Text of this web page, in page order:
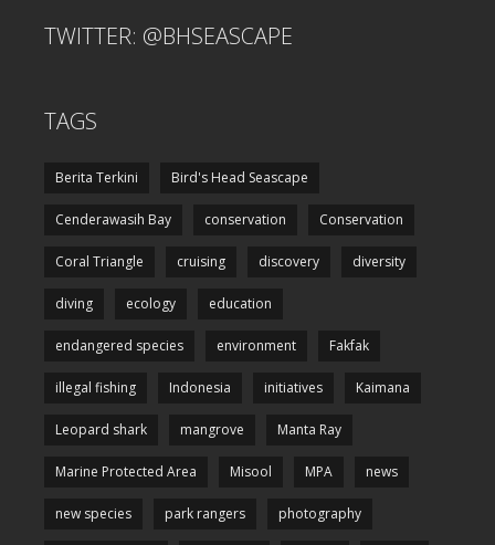
TWITTER: @BHSEASCAPE
TAGS
Berita Terkini Bird's Head Seascape
Cenderawasih Bay conservation Conservation
Coral Triangle cruising discovery diversity
diving ecology education
endangered species environment Fakfak
illegal fishing Indonesia initiatives Kaimana
Leopard shark mangrove Manta Ray
Marine Protected Area Misool MPA news
new species park rangers photography